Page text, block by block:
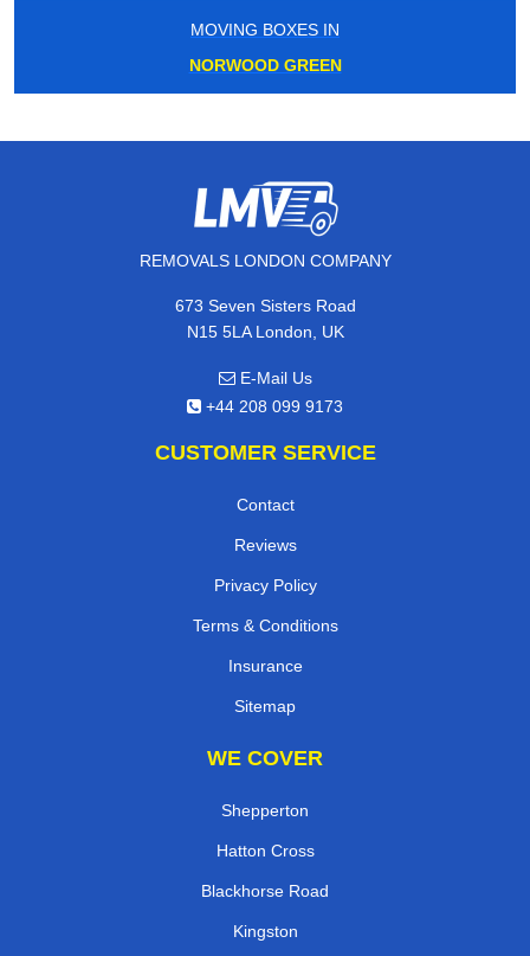
MOVING BOXES IN
NORWOOD GREEN
REMOVALS LONDON COMPANY
673 Seven Sisters Road
N15 5LA London, UK
E-Mail Us
+44 208 099 9173
CUSTOMER SERVICE
Contact
Reviews
Privacy Policy
Terms & Conditions
Insurance
Sitemap
WE COVER
Shepperton
Hatton Cross
Blackhorse Road
Kingston